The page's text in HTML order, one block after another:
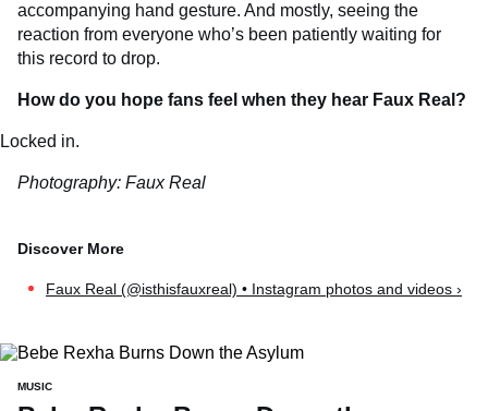
accompanying hand gesture. And mostly, seeing the
reaction from everyone who’s been patiently waiting for
this record to drop.
How do you hope fans feel when they hear Faux Real?
Locked in.
Photography: Faux Real
Faux Real (@isthisfauxreal) • Instagram photos and videos ›
MUSIC